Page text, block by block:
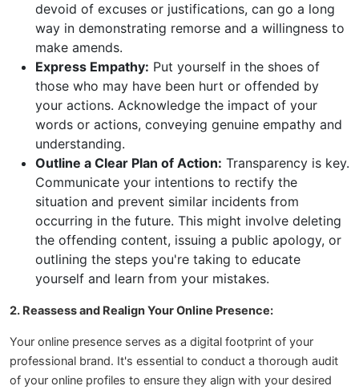
devoid of excuses or justifications, can go a long
way in demonstrating remorse and a willingness to
make amends.
Express Empathy: Put yourself in the shoes of
those who may have been hurt or offended by
your actions. Acknowledge the impact of your
words or actions, conveying genuine empathy and
understanding.
Outline a Clear Plan of Action: Transparency is key.
Communicate your intentions to rectify the
situation and prevent similar incidents from
occurring in the future. This might involve deleting
the offending content, issuing a public apology, or
outlining the steps you're taking to educate
yourself and learn from your mistakes.
2. Reassess and Realign Your Online Presence:
Your online presence serves as a digital footprint of your
professional brand. It's essential to conduct a thorough audit
of your online profiles to ensure they align with your desired